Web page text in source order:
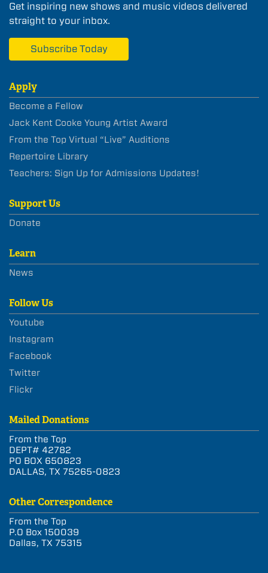
Get inspiring new shows and music videos delivered
straight to your inbox.
Subscribe Today
Apply
Become a Fellow
Jack Kent Cooke Young Artist Award
From the Top Virtual “Live” Auditions
Repertoire Library
Teachers: Sign Up for Admissions Updates!
Support Us
Donate
Learn
News
Follow Us
Youtube
Instagram
Facebook
Twitter
Flickr
Mailed Donations
From the Top
DEPT# 42782
PO BOX 650823
DALLAS, TX 75265-0823
Other Correspondence
From the Top
P.O Box 150039
Dallas, TX 75315